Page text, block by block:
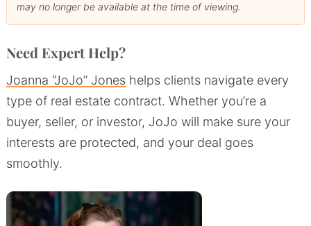
may no longer be available at the time of viewing.
Need Expert Help?
Joanna “JoJo” Joneshelps clients navigate every
type of real estate contract. Whether you’re a
buyer, seller, or investor, JoJo will make sure your
interests are protected, and your deal goes
smoothly.